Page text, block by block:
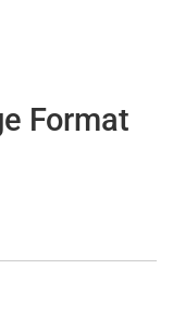
Format